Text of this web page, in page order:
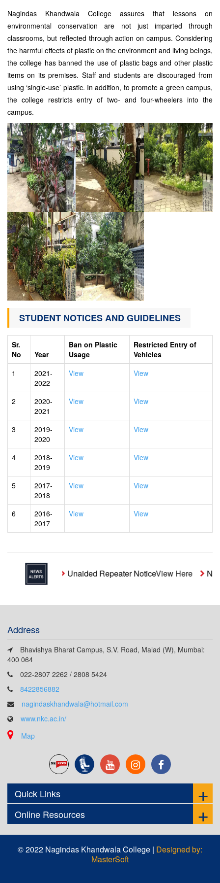
Nagindas Khandwala College assures that lessons on
environmental conservation are not just imparted through
classrooms, but reflected through action on campus. Considering
the harmful effects of plastic on the environment and living beings,
the college has banned the use of plastic bags and other plastic
items on its premises. Staff and students are discouraged from
using ‘single-use’ plastic. In addition, to promote a green campus,
the college restricts entry of two- and four-wheelers into the
campus.
STUDENT NOTICES AND GUIDELINES
Sr.
No
Year
Ban on Plastic
Usage
Restricted Entry of
Vehicles
1
2021-
2022
View View
2
2020-
2021
View View
3
2019-
2020
View View
4
2018-
2019
View View
5
2017-
2018
View View
6
2016-
2017
View View
Unaided Repeater NoticeView Here
Address
Bhavishya Bharat Campus, S.V. Road, Malad (W), Mumbai:
400 064
022-2807 2262 / 2808 5424
8422856882
nagindaskhandwala@hotmail.com
www.nkc.ac.in/
Map
Quick Links
Online Resources
© 2022 Nagindas Khandwala College | Designed by:
MasterSoft